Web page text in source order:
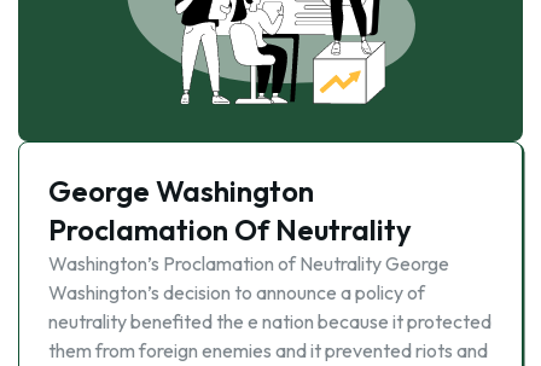
George Washington
Proclamation Of Neutrality
Washington’s Proclamation of Neutrality George
Washington’s decision to announce a policy of
neutrality benefited the e nation because it protected
them from foreign enemies and it prevented riots and